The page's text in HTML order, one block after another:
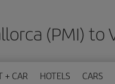
(PMI) to
+ CAR HOTELS CARS